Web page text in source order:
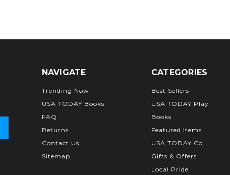
NAVIGATE
Trending Now
USA TODAY Books
FAQ
Returns
Contact Us
Sitemap
CATEGORIES
Best Sellers
USA TODAY Play
Books
Featured Items
USA TODAY Co.
Gifts & Offers
Local Pride